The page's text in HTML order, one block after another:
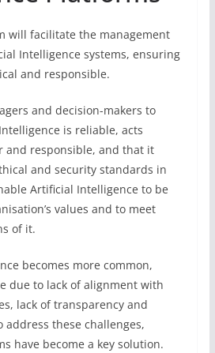
will facilitate the management
Intelligence systems, ensuring
and responsible.
and decision-makers to
is reliable, acts
and responsible, and that it
and security standards in
Artificial Intelligence to be
values and to meet
of it.
becomes more common,
due to lack of alignment with
lack of transparency and
address these challenges,
have become a key solution.